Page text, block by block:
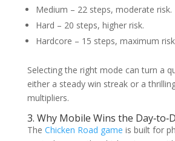
Medium – 22 steps, moderate risk.
Hard – 20 steps, higher risk.
Hardcore – 15 steps, maximum
Selecting the right mode can turn a
either a steady win streak or a
multipliers.
3. Why Mobile Wins the
The Chicken Road game is built for